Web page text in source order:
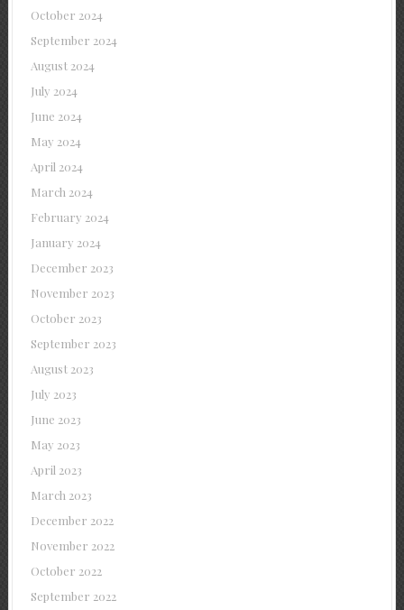
October 2024
September 2024
August 2024
July 2024
June 2024
May 2024
April 2024
March 2024
February 2024
January 2024
December 2023
November 2023
October 2023
September 2023
August 2023
July 2023
June 2023
May 2023
April 2023
March 2023
December 2022
November 2022
October 2022
September 2022